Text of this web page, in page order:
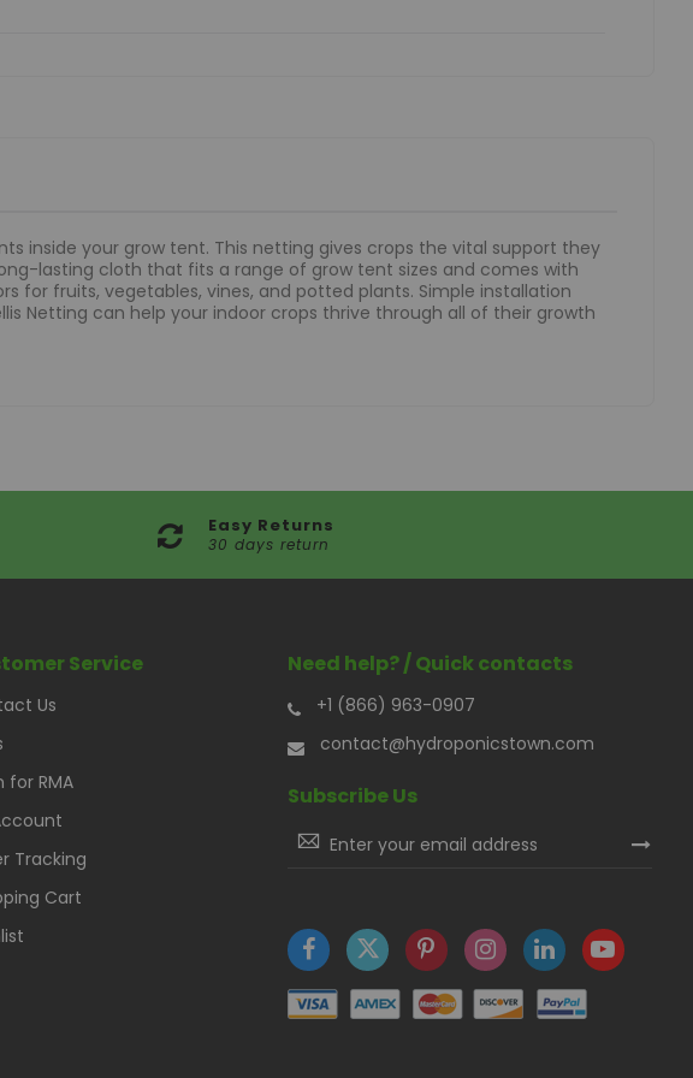
inside your grow tent. This netting gives crops the vital support they
lasting cloth that fits a range of grow tent sizes and comes with
for fruits, vegetables, vines, and potted plants. Simple installation
Netting can help your indoor crops thrive through all of their growth
Easy Returns
30 days return
Service
Us
for RMA
Tracking
Cart
Need help? / Quick contacts
+1 (866) 963-0907
contact@hydroponicstown.com
Subscribe Us
Sign
Up